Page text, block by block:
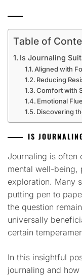
Table of
Is Journaling
Aligned with
Reducing
Comfort with
Emotional
Discovering
IS
Journaling is often
mental well-being,
exploration. Many
putting pen to
the question
universally
certain
In this insightful
journaling and